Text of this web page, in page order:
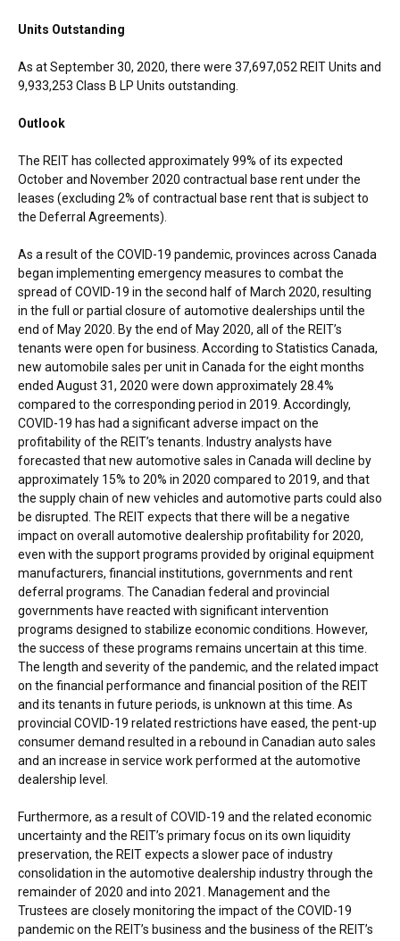
Units Outstanding
As atSeptember 30, 2020, there were 37,697,052 REIT Units and
9,933,253 Class B LP Units outstanding.
Outlook
The REIT has collected approximately 99% of its expected
October and November 2020 contractual base rent under the
leases (excluding 2% of contractual base rent that is subject to
the Deferral Agreements).
As a result of the COVID-19 pandemic, provinces across Canada
began implementing emergency measures to combat the
spread of COVID-19 in the second half ofMarch 2020, resulting
in the full or partial closure of automotive dealerships until the
end ofMay 2020 . By the end ofMay 2020, all of the REIT’s
tenants were open for business. According to Statistics Canada,
new automobile sales per unit in Canada for the eight months
ended August 31, 2020 were down approximately 28.4%
compared to the corresponding period in 2019. Accordingly,
COVID-19 has had a significant adverse impact on the
profitability of the REIT’s tenants. Industry analysts have
forecasted that new automotive sales in Canada will decline by
approximately 15% to 20% in 2020 compared to 2019, and that
the supply chain of new vehicles and automotive parts could also
be disrupted. The REIT expects that there will be a negative
impact on overall automotive dealership profitability for 2020,
even with the support programs provided by original equipment
manufacturers, financial institutions, governments and rent
deferral programs. The Canadian federal and provincial
governments have reacted with significant intervention
programs designed to stabilize economic conditions. However,
the success of these programs remains uncertain at this time.
The length and severity of the pandemic, and the related impact
on the financial performance and financial position of the REIT
and its tenants in future periods, is unknown at this time. As
provincial COVID-19 related restrictions have eased, the pent-up
consumer demand resulted in a rebound in Canadian auto sales
and an increase in service work performed at the automotive
dealership level.
Furthermore, as a result of COVID-19 and the related economic
uncertainty and the REIT’s primary focus on its own liquidity
preservation, the REIT expects a slower pace of industry
consolidation in the automotive dealership industry through the
remainder of 2020 and into 2021. Management and the
Trustees are closely monitoring the impact of the COVID-19
pandemic on the REIT’s business and the business of the REIT’s